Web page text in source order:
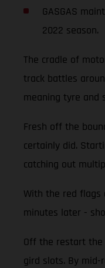
GASGAS
2022 season.
The cradle of
track battles
meaning tyre and
Fresh off the
certainly did.
catching out
With the red flags
minutes later -
Off the restart the
gird slots. By